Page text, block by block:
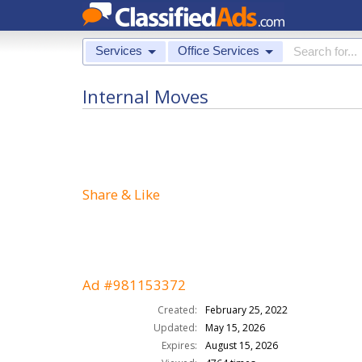
Services Office Services
Internal Moves
Share & Like
Ad #981153372
Created:
February 25, 2022
Updated:
May 15, 2026
Expires:
August 15, 2026